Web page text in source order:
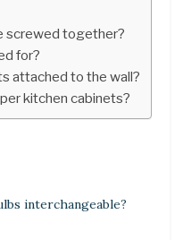
screwed together?
for?
attached to the wall?
kitchen cabinets?
interchangeable?